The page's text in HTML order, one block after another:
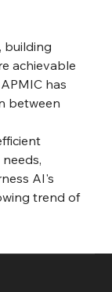
building
achievable
has
between
AI's
trend of